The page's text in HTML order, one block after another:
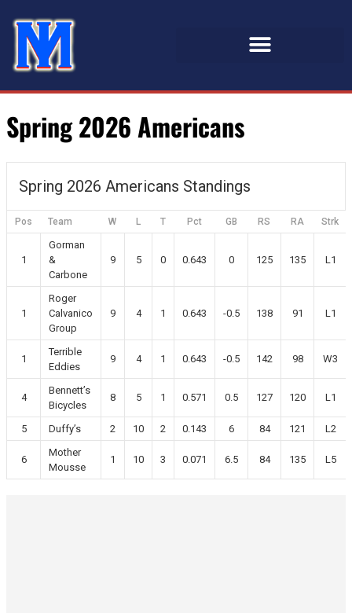
Spring 2026 Americans
Spring 2026 Americans Standings
Pos Team W L T Pct GB RS RA Strk
1
Gorman
&
Carbone
9 5 0 0.643 0 125 135 L1
1
Roger
Calvanico
Group
9 4 1 0.643 -0.5 138 91 L1
1
Terrible
Eddies
9 4 1 0.643 -0.5 142 98 W3
4
Bennett’s
Bicycles
8 5 1 0.571 0.5 127 120 L1
5 Duffy’s 2 10 2 0.143 6 84 121 L2
6
Mother
Mousse
1 10 3 0.071 6.5 84 135 L5